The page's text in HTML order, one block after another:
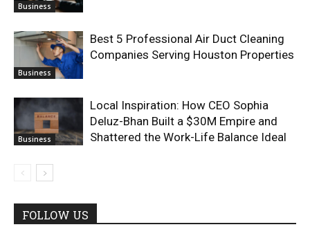
Business
Business
Best 5 Professional Air Duct Cleaning
Companies Serving Houston Properties
Business
Local Inspiration: How CEO Sophia
Deluz-Bhan Built a $30M Empire and
Shattered the Work-Life Balance Ideal
FOLLOW US